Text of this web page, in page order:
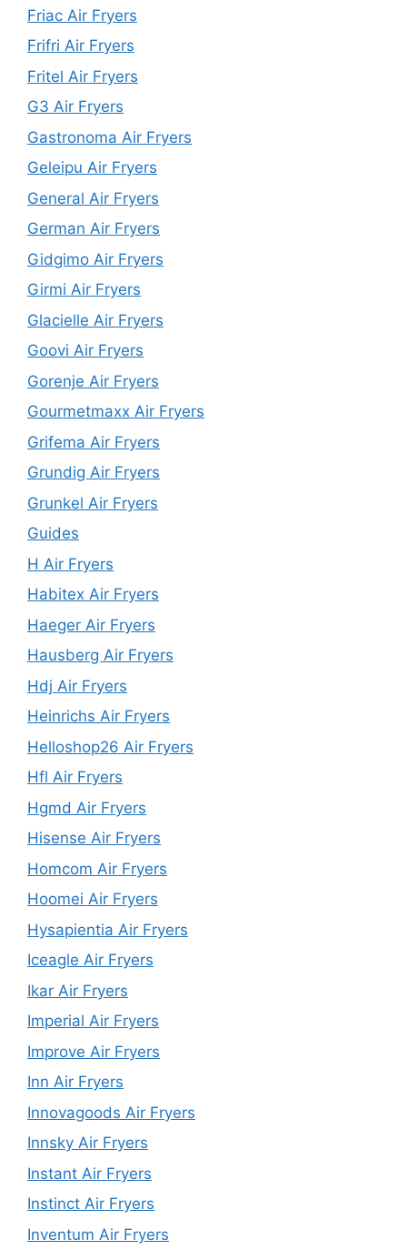
Friac Air Fryers
Frifri Air Fryers
Fritel Air Fryers
G3 Air Fryers
Gastronoma Air Fryers
Geleipu Air Fryers
General Air Fryers
German Air Fryers
Gidgimo Air Fryers
Girmi Air Fryers
Glacielle Air Fryers
Goovi Air Fryers
Gorenje Air Fryers
Gourmetmaxx Air Fryers
Grifema Air Fryers
Grundig Air Fryers
Grunkel Air Fryers
Guides
H Air Fryers
Habitex Air Fryers
Haeger Air Fryers
Hausberg Air Fryers
Hdj Air Fryers
Heinrichs Air Fryers
Helloshop26 Air Fryers
Hfl Air Fryers
Hgmd Air Fryers
Hisense Air Fryers
Homcom Air Fryers
Hoomei Air Fryers
Hysapientia Air Fryers
Iceagle Air Fryers
Ikar Air Fryers
Imperial Air Fryers
Improve Air Fryers
Inn Air Fryers
Innovagoods Air Fryers
Innsky Air Fryers
Instant Air Fryers
Instinct Air Fryers
Inventum Air Fryers